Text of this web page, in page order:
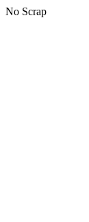
No Scrap